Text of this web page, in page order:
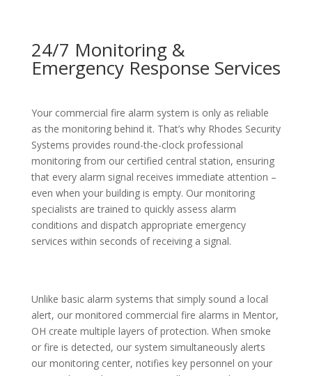
24/7 Monitoring &
Emergency Response Services
Your commercial fire alarm system is only as reliable
as the monitoring behind it. That’s why Rhodes Security
Systems provides round-the-clock professional
monitoring from our certified central station, ensuring
that every alarm signal receives immediate attention –
even when your building is empty. Our monitoring
specialists are trained to quickly assess alarm
conditions and dispatch appropriate emergency
services within seconds of receiving a signal.
Unlike basic alarm systems that simply sound a local
alert, our monitored commercial fire alarms in Mentor,
OH create multiple layers of protection. When smoke
or fire is detected, our system simultaneously alerts
our monitoring center, notifies key personnel on your